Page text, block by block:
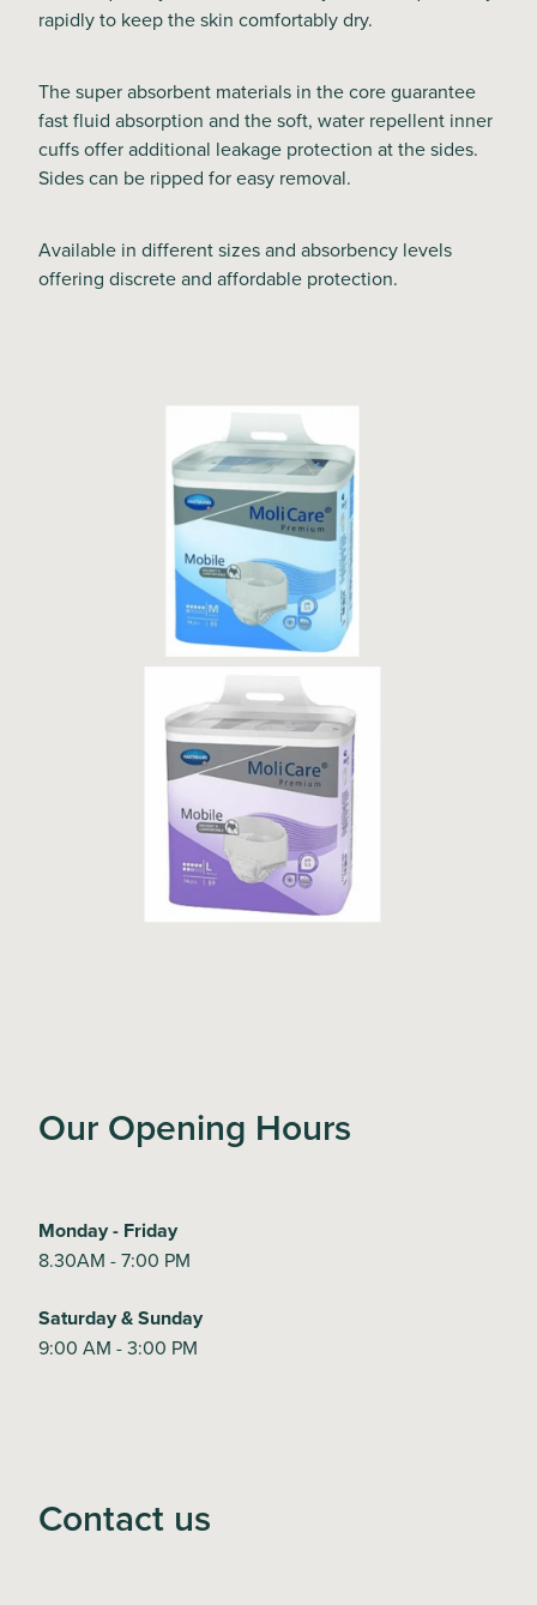
rapidly to keep the skin comfortably dry.
The super absorbent materials in the core guarantee
fast fluid absorption and the soft, water repellent inner
cuffs offer additional leakage protection at the sides.
Sides can be ripped for easy removal.
Available in different sizes and absorbency levels
offering discrete and affordable protection.
Our Opening Hours
Monday - Friday
8.30AM - 7:00 PM
Saturday & Sunday
9:00 AM - 3:00 PM
Contact us